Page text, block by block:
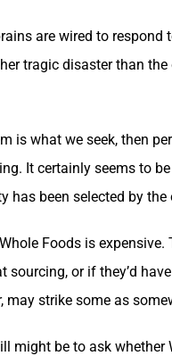
are wired to
tragic disaster than
is what we seek, then
It certainly seems to
has been selected by
Foods is
sourcing, or if they’d
may strike some as
might be to ask